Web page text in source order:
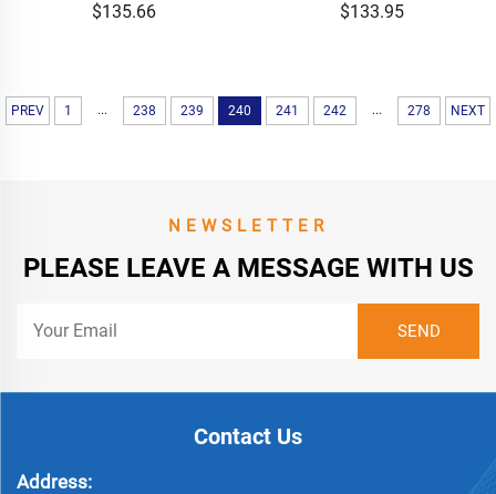
$135.66 $133.95
PREV 1 ... 238 239 240 241 242 ... 278 NEXT
NEWSLETTER
PLEASE LEAVE A MESSAGE WITH US
Contact Us
Address: